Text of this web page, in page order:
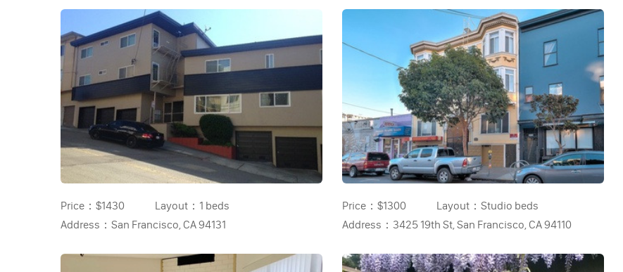
Price： $1430 Layout： 1 beds
Address： San Francisco, CA 94131
Price： $1300 Layout： Studio beds
Address： 3425 19th St, San Francisco, CA 94110